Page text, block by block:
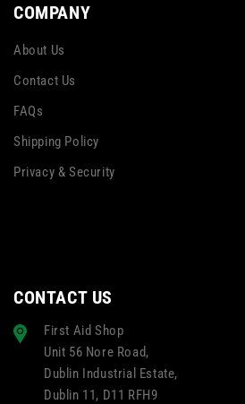
COMPANY
About Us
Contact Us
FAQs
Shipping Policy
Privacy & Security
CONTACT US
First Aid Shop
Unit 56 Nore Road,
Dublin Industrial Estate,
Dublin 11, D11 RFH9